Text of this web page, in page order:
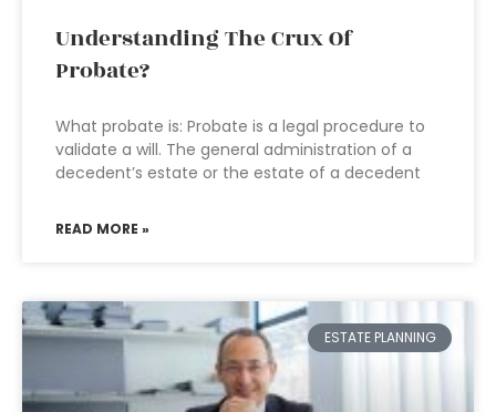
Understanding The Crux Of
Probate?
What probate is: Probate is a legal procedure to
validate a will. The general administration of a
decedent’s estate or the estate of a decedent
READ MORE »
ESTATE PLANNING